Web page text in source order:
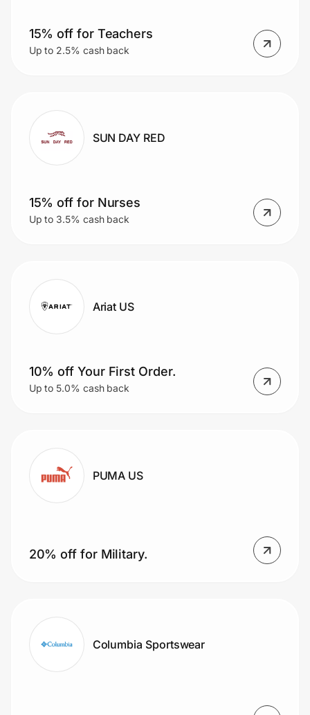
15% off for Teachers
Up to 2.5% cash back
SUN DAY RED
15% off for Nurses
Up to 3.5% cash back
Ariat US
10% off Your First Order.
Up to 5.0% cash back
PUMA US
20% off for Military.
Columbia Sportswear